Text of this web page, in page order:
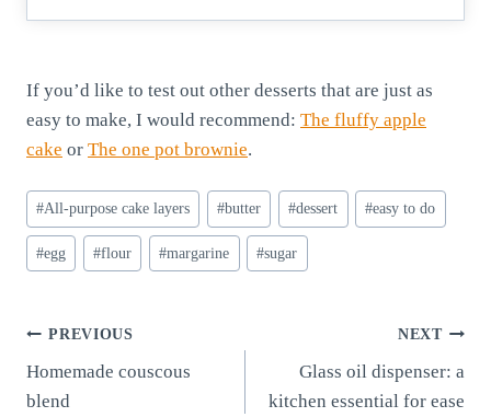
If you’d like to test out other desserts that are just as
easy to make, I would recommend: The fluffy apple
cake or The one pot brownie.
Post
Tags:
#All-purpose cake layers #butter #dessert #easy to do
#egg #flour #margarine #sugar
Post
navigation
PREVIOUS
Homemade couscous
blend
NEXT
Glass oil dispenser: a
kitchen essential for ease